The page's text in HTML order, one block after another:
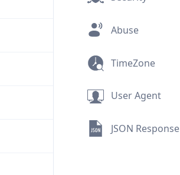
Abuse
TimeZone
User Agent
JSON Response